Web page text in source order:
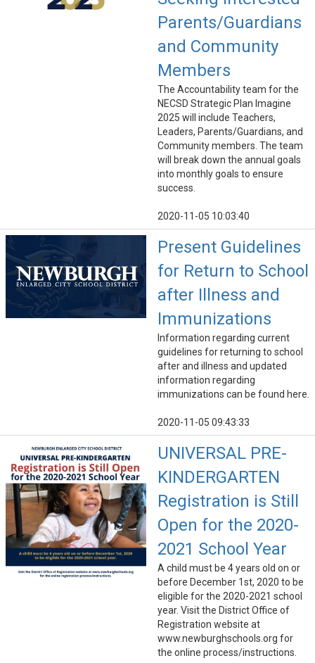
Parents/Guardians
and Community
Members
The Accountability team for the
NECSD Strategic Plan Imagine
2025 will include Teachers,
Leaders, Parents/Guardians, and
Community members. The team
will break down the annual goals
into monthly goals to ensure
success.
2020-11-05 10:03:40
Present Guidelines
for Return to School
after Illness and
Immunizations
Information regarding current
guidelines for returning to school
after and illness and updated
information regarding
immunizations can be found here.
2020-11-05 09:43:33
UNIVERSAL PRE-
KINDERGARTEN
Registration is Still
Open for the 2020-
2021 School Year
A child must be 4 years old on or
before December 1st, 2020 to be
eligible for the 2020-2021 school
year. Visit the District Office of
Registration website at
www.newburghschools.org for
the online process/instructions.